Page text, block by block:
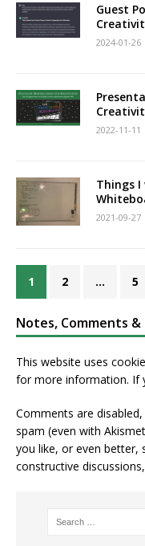
Guest
2024-01-26
2022-11-11
Things I
2021-09-27
1 2 … 5
Notes, Comments &
This website uses
for more information. If
Comments are
spam (even with
you like, or even better,
constructive discussions,